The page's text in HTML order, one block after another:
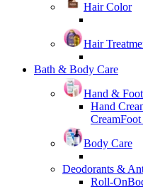
Hair Color
Hair
Bath & Body Care
Hand &
Hand
CreamFoot
Body Care
Deodorants &
Roll-On